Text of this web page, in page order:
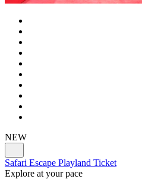
NEW
Safari Escape Playland Ticket
Explore at your pace